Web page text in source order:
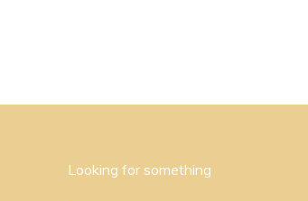
Looking for something